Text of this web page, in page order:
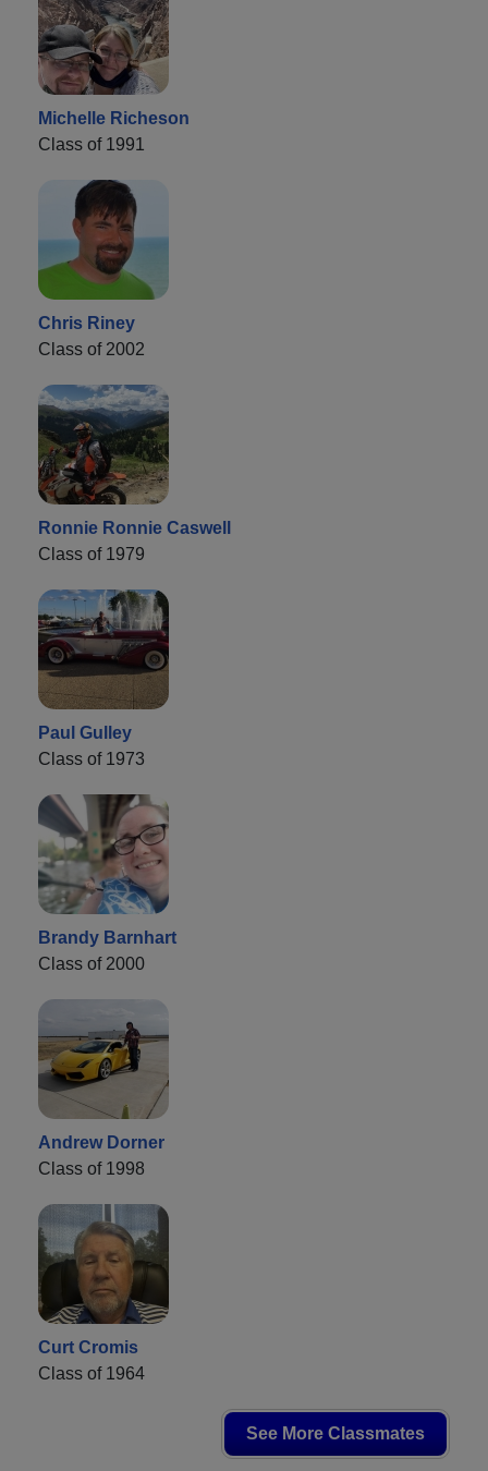
Michelle Richeson
Class of 1991
Chris Riney
Class of 2002
Ronnie Ronnie Caswell
Class of 1979
Paul Gulley
Class of 1973
Brandy Barnhart
Class of 2000
Andrew Dorner
Class of 1998
Curt Cromis
Class of 1964
See More Classmates